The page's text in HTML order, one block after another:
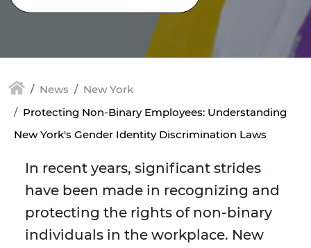
News
New York
Protecting Non-Binary Employees: Understanding
New York's Gender Identity Discrimination Laws
In recent years, significant strides
have been made in recognizing and
protecting the rights of non-binary
individuals in the workplace. New